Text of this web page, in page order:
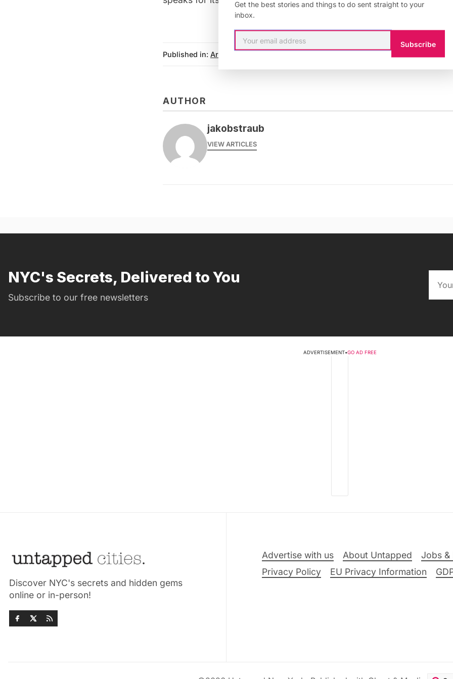
Published in: Arts & Culture
AUTHOR
jakobstraub
VIEW ARTICLES
NYC's Secrets, Delivered to You
Subscribe to our free newsletters
ADVERTISEMENT•GO AD FREE
Discover NYC's secrets and hidden gems
online or in-person!
Advertise with us About Untapped Jobs &
Privacy Policy
EU Privacy Information
Get the best stories and things to do sent straight to your
inbox.
Subscribe